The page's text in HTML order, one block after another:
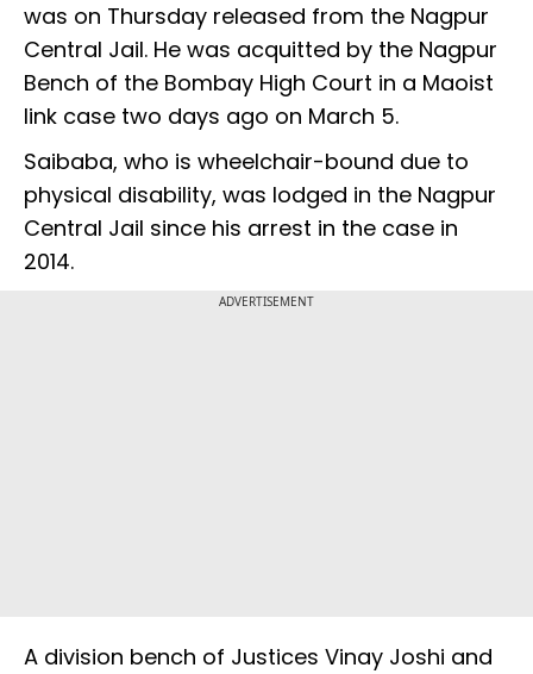
was on Thursday released from the Nagpur
Central Jail. He was acquitted by the Nagpur
Bench of the Bombay High Court in a Maoist
link case two days ago on March 5.
Saibaba, who is wheelchair-bound due to
physical disability, was lodged in the Nagpur
Central Jail since his arrest in the case in
2014.
ADVERTISEMENT
A division bench of Justices Vinay Joshi and